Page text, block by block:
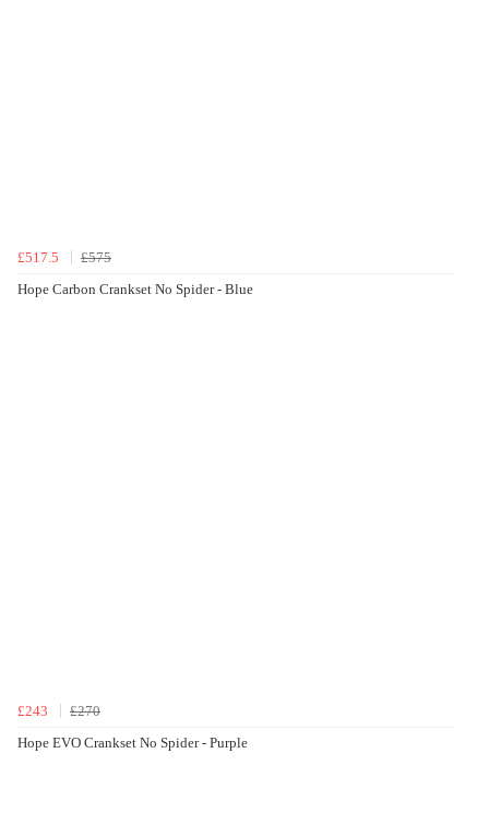
£517.5
£575
Hope Carbon Crankset No Spider - Blue
£243
£270
Hope EVO Crankset No Spider - Purple